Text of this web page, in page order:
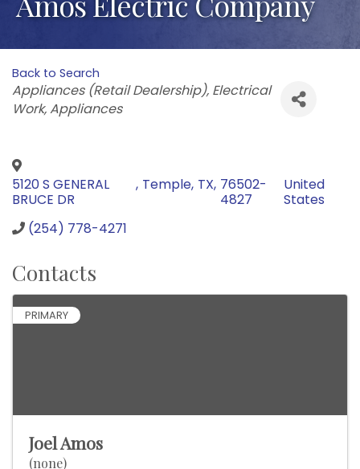
Back to Search
Categories
Appliances (Retail Dealership) Electrical
Work Appliances
5120 S GENERAL
BRUCE DR
, Temple, TX, 76502-
4827
United
States
(254) 778-4271
Contacts
PRIMARY
Joel Amos
(none)